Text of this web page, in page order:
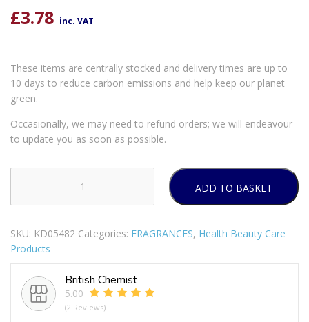
£3.78 inc. VAT
These items are centrally stocked and delivery times are up to
10 days to reduce carbon emissions and help keep our planet
green.
Occasionally, we may need to refund orders; we will endeavour
to update you as soon as possible.
NOIR
UNISEX
EAU
PARFUM
100ML
quantity
ADD TO BASKET
SKU: KD05482 Categories: FRAGRANCES, Health Beauty Care
Products
British Chemist
5.00
(2 Reviews)